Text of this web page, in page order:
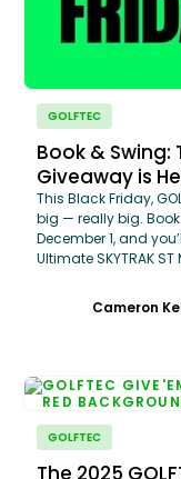
GOLFTEC
Book & Swing:
Giveaway is
This Black Friday,
big — really big.
December 1, and
Ultimate SKYTRAK
Cameron
GOLFTEC
The 2025